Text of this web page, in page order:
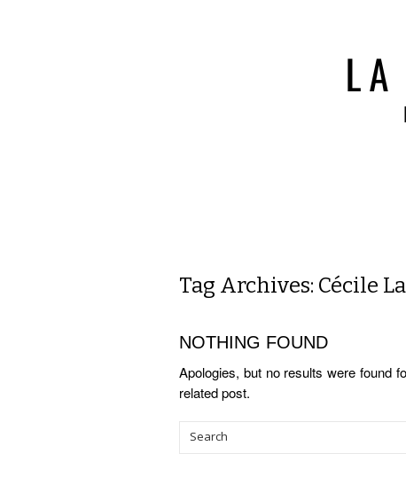
Tag Archives: Cécile
NOTHING FOUND
Apologies, but no results were found
related post.